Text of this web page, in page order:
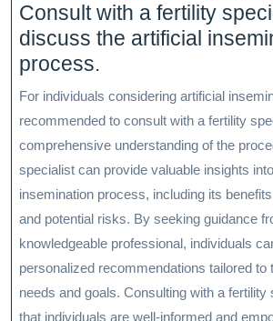
Consult with a fertility
discuss the artificial
process.
For individuals considering artificial
recommended to consult with a fertility
comprehensive understanding of the
specialist can provide valuable insights
insemination process, including its
and potential risks. By seeking guidance
knowledgeable professional, individuals
personalized recommendations tailored to
needs and goals. Consulting with a fertility
that individuals are well-informed and